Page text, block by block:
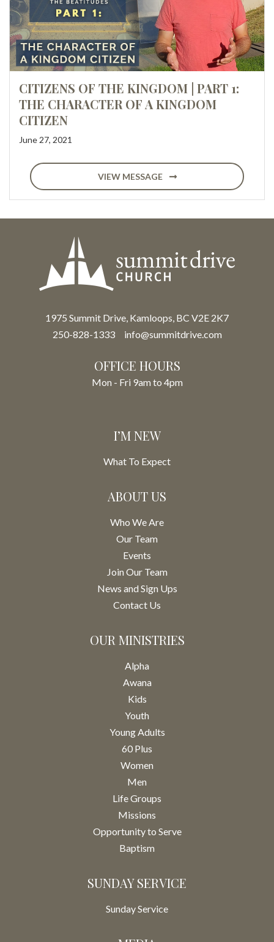
CITIZENS OF THE KINGDOM | PART 1:
THE CHARACTER OF A KINGDOM
CITIZEN
June 27, 2021
VIEW MESSAGE
1975 Summit Drive, Kamloops, BC V2E 2K7
250-828-1333
info@summitdrive.com
OFFICE HOURS
Mon - Fri 9am to 4pm
I’M NEW
What To Expect
ABOUT US
Who We Are
Our Team
Events
Join Our Team
News and Sign Ups
Contact Us
OUR MINISTRIES
Alpha
Awana
Kids
Youth
Young Adults
60 Plus
Women
Men
Life Groups
Missions
Opportunity to Serve
Baptism
SUNDAY SERVICE
Sunday Service